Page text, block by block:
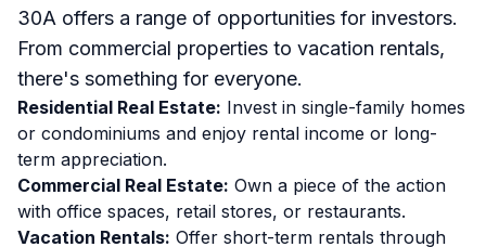
30A offers a range of opportunities for investors.
From commercial properties to vacation rentals,
there's something for everyone.
Residential Real Estate: Invest in single-family homes
or condominiums and enjoy rental income or long-
term appreciation.
Commercial Real Estate: Own a piece of the action
with office spaces, retail stores, or restaurants.
Vacation Rentals: Offer short-term rentals through